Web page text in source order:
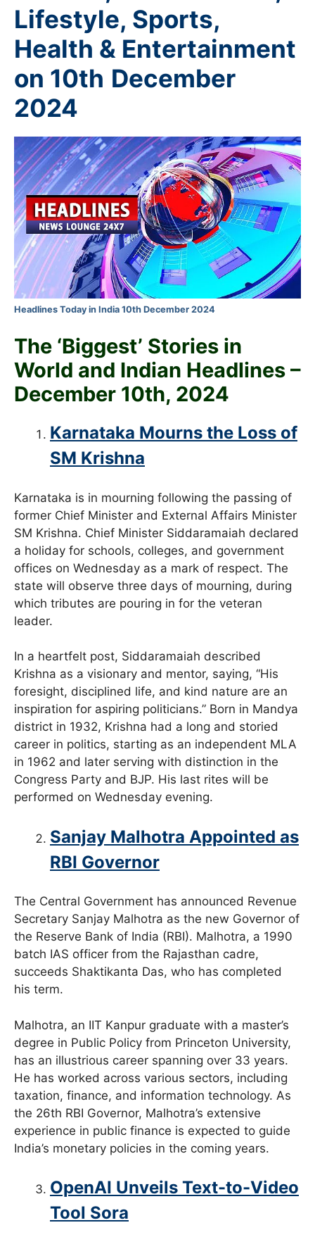
Lifestyle, Sports,
Health & Entertainment
on 10th December
2024
Headlines Today in India 10th December 2024
The ‘Biggest’ Stories in
World and Indian Headlines –
December 10th, 2024
Karnataka Mourns the Loss of
SM Krishna
Karnataka is in mourning following the passing of
former Chief Minister and External Affairs Minister
SM Krishna. Chief Minister Siddaramaiah declared
a holiday for schools, colleges, and government
offices on Wednesday as a mark of respect. The
state will observe three days of mourning, during
which tributes are pouring in for the veteran
leader.
In a heartfelt post, Siddaramaiah described
Krishna as a visionary and mentor, saying, “His
foresight, disciplined life, and kind nature are an
inspiration for aspiring politicians.” Born in Mandya
district in 1932, Krishna had a long and storied
career in politics, starting as an independent MLA
in 1962 and later serving with distinction in the
Congress Party and BJP. His last rites will be
performed on Wednesday evening.
Sanjay Malhotra Appointed as
RBI Governor
The Central Government has announced Revenue
Secretary Sanjay Malhotra as the new Governor of
the Reserve Bank of India (RBI). Malhotra, a 1990
batch IAS officer from the Rajasthan cadre,
succeeds Shaktikanta Das, who has completed
his term.
Malhotra, an IIT Kanpur graduate with a master’s
degree in Public Policy from Princeton University,
has an illustrious career spanning over 33 years.
He has worked across various sectors, including
taxation, finance, and information technology. As
the 26th RBI Governor, Malhotra’s extensive
experience in public finance is expected to guide
India’s monetary policies in the coming years.
OpenAI Unveils Text-to-Video
Tool Sora